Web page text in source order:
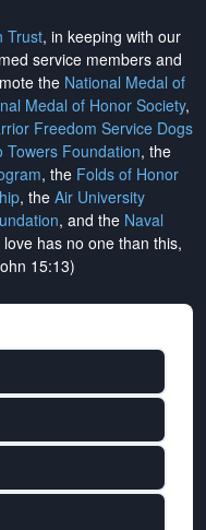
Trust, in keeping with our
service members and
the National Medal of
Medal of Honor Society,
Freedom Service Dogs
Towers Foundation, the
, the Folds of Honor
, the Air University
, and the Naval
has no one than this,
15:13)